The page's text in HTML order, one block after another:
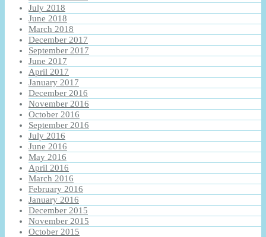
July 2018
June 2018
March 2018
December 2017
September 2017
June 2017
April 2017
January 2017
December 2016
November 2016
October 2016
September 2016
July 2016
June 2016
May 2016
April 2016
March 2016
February 2016
January 2016
December 2015
November 2015
October 2015